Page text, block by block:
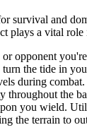
and
plays a vital
opponent
turn the tide in
during
throughout the
you wield.
the terrain to